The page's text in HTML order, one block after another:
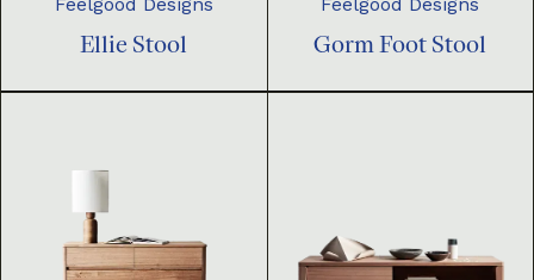
Ellie Stool Gorm Foot Stool